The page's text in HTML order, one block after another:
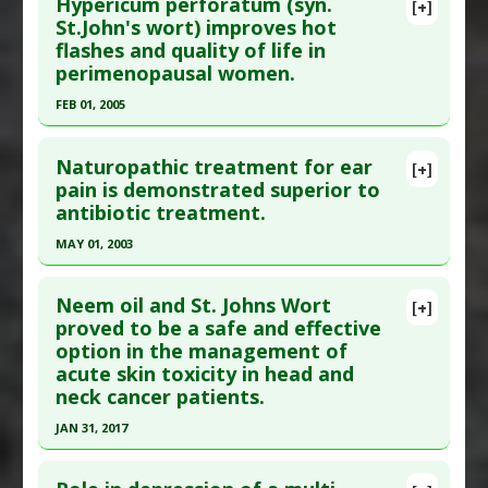
Substances :St. Johns Wort
Diseases:Mesothelioma
Therapeutic Actions:Photodynamic therapy
Pubmed Data: Pharmacopsychiatry. 1997 Sep;30
Suppl 2:89-93. PMID:17151164
Article Published Date: Sep 01, 1997
Study Type
Substances:St. Johns Wort
Diseases : Seasonal Affective Disorder
[+]
St.John's wort) improves hot
flashes and quality of life in
perimenopausal women.
FEB 01, 2005
Pubmed Data: J Adv Nurs. 2005 Feb;49(3):234-44.
PMID:19194342
Article Published Date
Additional Links
Substances: St. Johns Wort
Diseases :Hot Flash,Perimenopausal Syndrome
Quality of Life: Poor
[+]
Naturopathic treatment for ear
pain is demonstrated superior to
antibiotic treatment.
MAY 01, 2003
Pubmed Data : Pediatrics. 2003 May;111(5 Pt
1):e574-9. PMID:12728112
Article Published Date: May 01, 2003
: Human Study
Additional Links
[+]
Neem oil and St. Johns Wort
proved to be a safe and effective
option in the management of
acute skin toxicity in head and
neck cancer patients.
JAN 31, 2017